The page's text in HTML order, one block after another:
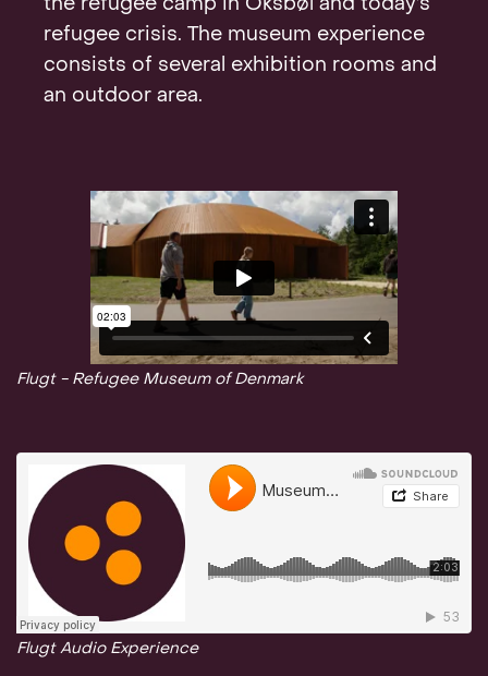
the refugee camp in Oksbøl and today’s
refugee crisis. The museum experience
consists of several exhibition rooms and
an outdoor area.
Flugt - Refugee Museum of Denmark
Flugt Audio Experience